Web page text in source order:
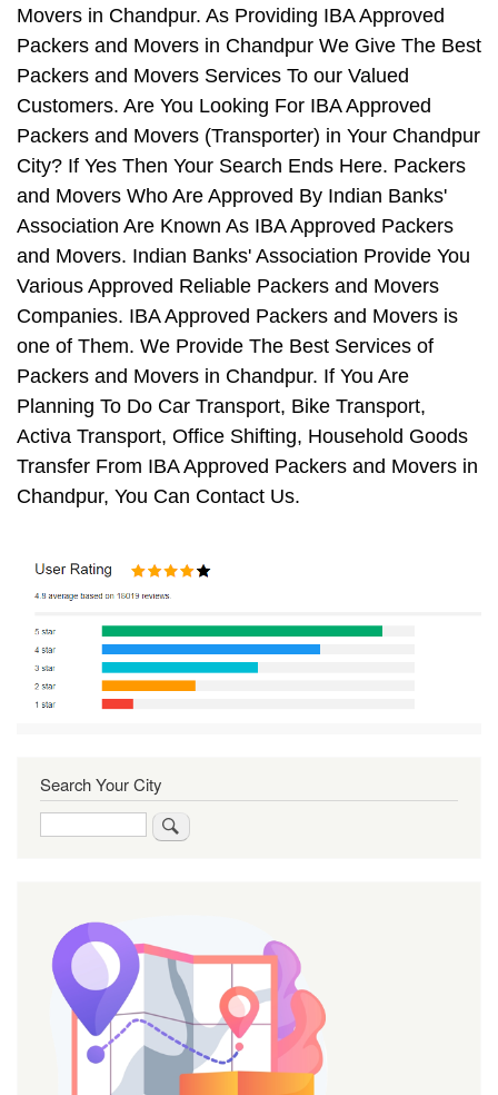
Movers in Chandpur. As Providing IBA Approved
Packers and Movers in Chandpur We Give The Best
Packers and Movers Services To our Valued
Customers. Are You Looking For IBA Approved
Packers and Movers (Transporter) in Your Chandpur
City? If Yes Then Your Search Ends Here. Packers
and Movers Who Are Approved By Indian Banks'
Association Are Known As IBA Approved Packers
and Movers. Indian Banks' Association Provide You
Various Approved Reliable Packers and Movers
Companies. IBA Approved Packers and Movers is
one of Them. We Provide The Best Services of
Packers and Movers in Chandpur. If You Are
Planning To Do Car Transport, Bike Transport,
Activa Transport, Office Shifting, Household Goods
Transfer From IBA Approved Packers and Movers in
Chandpur, You Can Contact Us.
Search Your City